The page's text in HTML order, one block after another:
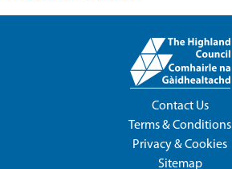
Contact Us
Terms & Conditions
Privacy & Cookies
Sitemap